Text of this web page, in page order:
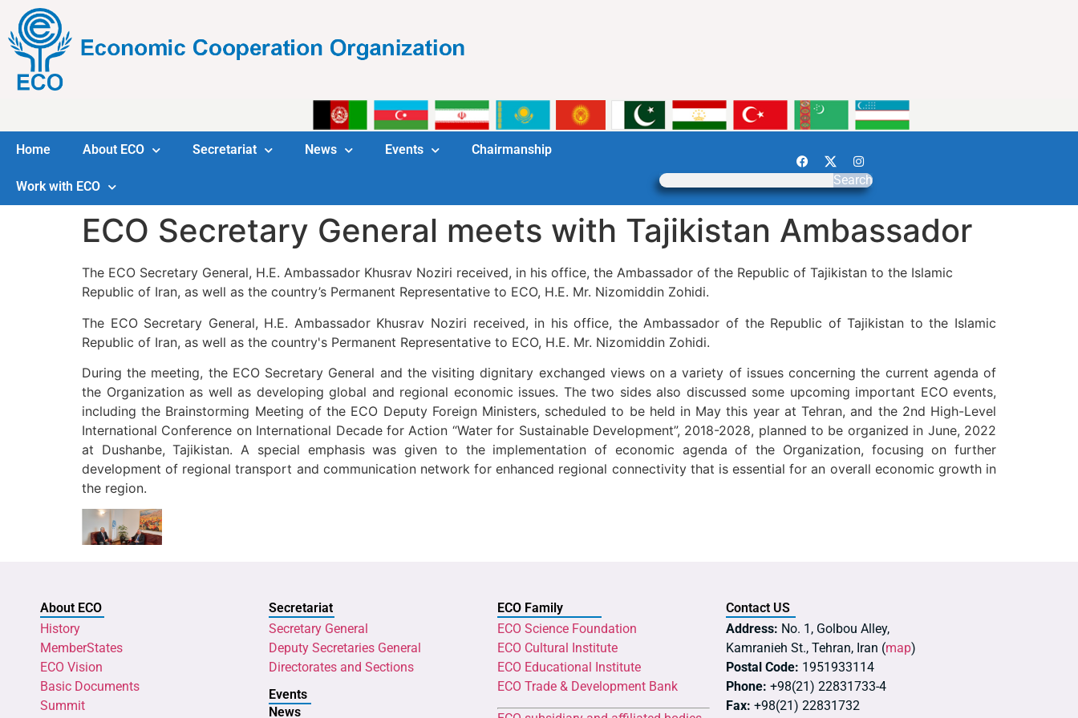
Home About ECO Secretariat News Events Chairmanship
Work with ECO Search
ECO Secretary General meets with Tajikistan Ambassador
The ECO Secretary General, H.E. Ambassador Khusrav Noziri received, in his office, the Ambassador of the Republic of Tajikistan to the Islamic
Republic of Iran, as well as the country’s Permanent Representative to ECO, H.E. Mr. Nizomiddin Zohidi.
The ECO Secretary General, H.E. Ambassador Khusrav Noziri received, in his office, the Ambassador of the Republic of Tajikistan to the Islamic
Republic of Iran, as well as the country's Permanent Representative to ECO, H.E. Mr. Nizomiddin Zohidi.
During the meeting, the ECO Secretary General and the visiting dignitary exchanged views on a variety of issues concerning the current agenda of
the Organization as well as developing global and regional economic issues. The two sides also discussed some upcoming important ECO events,
including the Brainstorming Meeting of the ECO Deputy Foreign Ministers, scheduled to be held in May this year at Tehran, and the 2nd High-Level
International Conference on International Decade for Action “Water for Sustainable Development”, 2018-2028, planned to be organized in June, 2022
at Dushanbe, Tajikistan. A special emphasis was given to the implementation of economic agenda of the Organization, focusing on further
development of regional transport and communication network for enhanced regional connectivity that is essential for an overall economic growth in
the region.
About ECO
History
MemberStates
ECO Vision
Basic Documents
Summit
Secretariat
Secretary General
Deputy Secretaries General
Directorates and Sections
Events
News
ECO Family
ECO Science Foundation
ECO Cultural Institute
ECO Educational Institute
ECO Trade & Development Bank
Contact US
Address: No. 1, Golbou Alley,
Kamranieh St., Tehran, Iran (map)
Postal Code: 1951933114
Phone: +98(21) 22831733-4
Fax: +98(21) 22831732